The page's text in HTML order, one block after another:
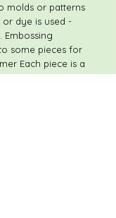
molds or patterns
or dye is used -
some pieces for
Each piece is a
sculpted original.